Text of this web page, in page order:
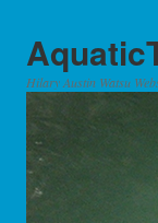
Hilary Austin Watsu